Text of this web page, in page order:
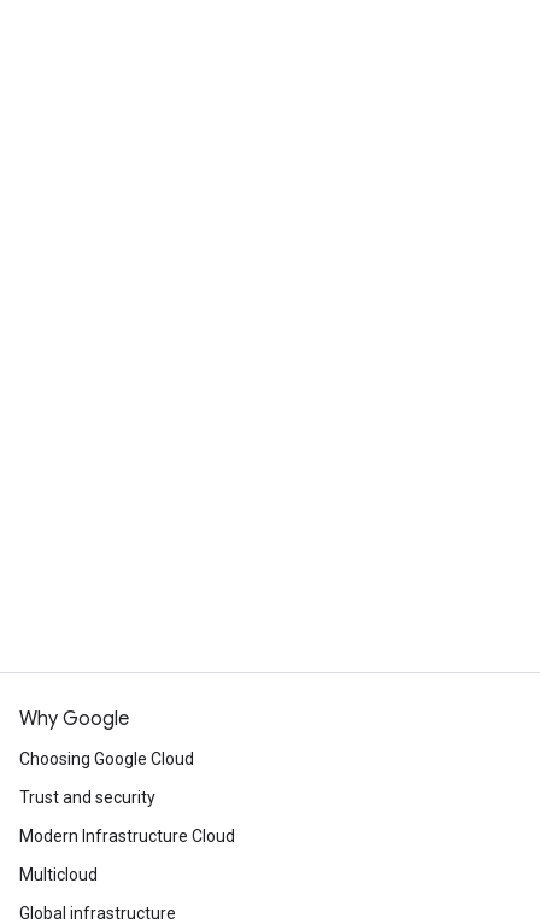
Compare App Engine and Cloud Run
Why Google
Choosing Google Cloud
Trust and security
Modern Infrastructure Cloud
Multicloud
Global infrastructure